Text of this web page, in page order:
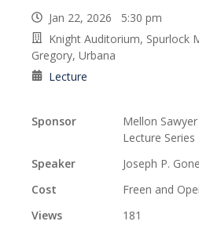
Jan 22, 2026 5:30 pm
Knight Auditorium, Spurlock
Gregory, Urbana
Lecture
Sponsor
Mellon
Lecture Series
Speaker
Joseph P.
Cost
Freen and
Views
181